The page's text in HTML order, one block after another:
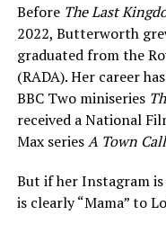
Before The Last
2022, Butterworth
graduated from the
(RADA). Her career
BBC Two miniseries
received a National
Max seriesA Town
But if her Instagram
is clearly “Mama” to